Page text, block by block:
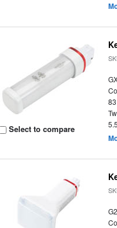
Select to compare